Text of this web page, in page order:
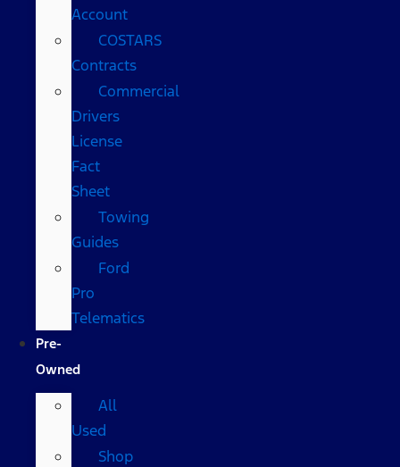
Account
COSTARS​
Contracts
Commercial
Drivers
License
Fact
Sheet
Towing
Guides
Ford
Pro
Telematics
Pre-
Owned
All
Used
Shop